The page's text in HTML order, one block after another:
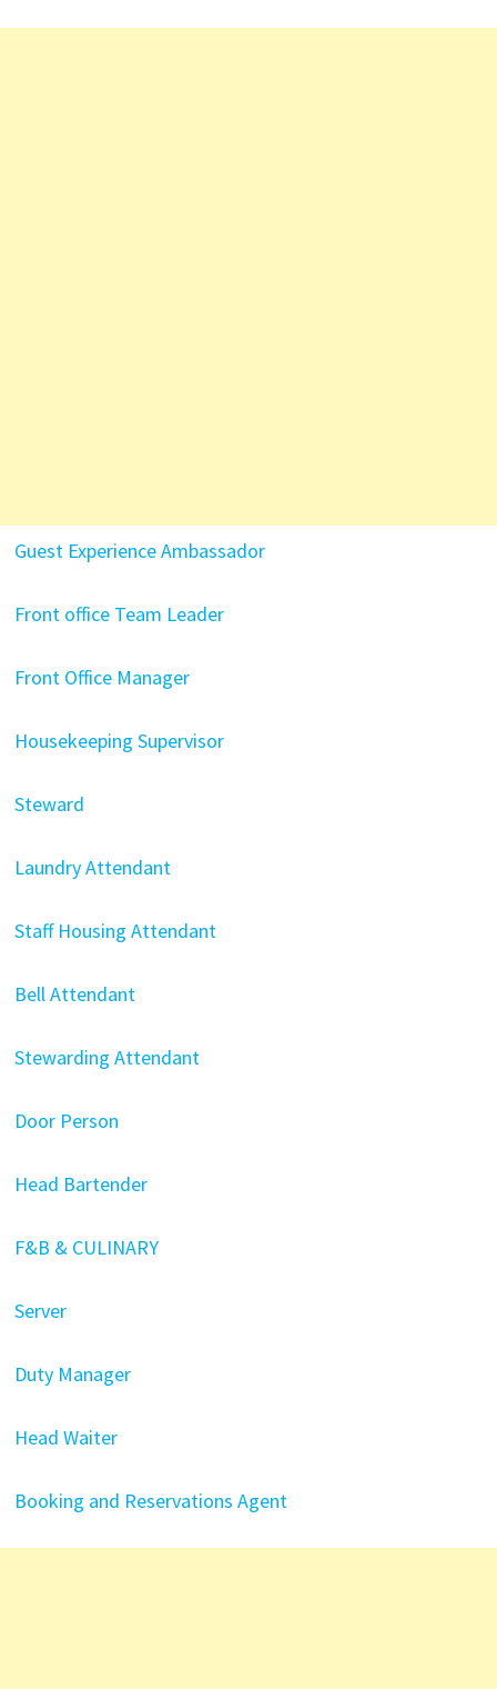
Guest Experience Ambassador
Front office Team Leader
Front Office Manager
Housekeeping Supervisor
Steward
Laundry Attendant
Staff Housing Attendant
Bell Attendant
Stewarding Attendant
Door Person
Head Bartender
F&B & CULINARY
Server
Duty Manager
Head Waiter
Booking and Reservations Agent